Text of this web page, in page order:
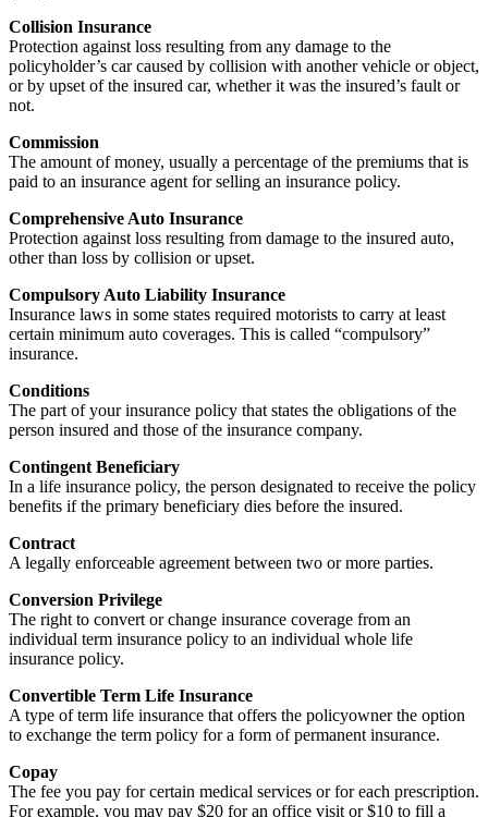
Collision Insurance
Protection against loss resulting from any damage to the
policyholder’s car caused by collision with another vehicle or object,
or by upset of the insured car, whether it was the insured’s fault or
not.
Commission
The amount of money, usually a percentage of the premiums that is
paid to an insurance agent for selling an insurance policy.
Comprehensive Auto Insurance
Protection against loss resulting from damage to the insured auto,
other than loss by collision or upset.
Compulsory Auto Liability Insurance
Insurance laws in some states required motorists to carry at least
certain minimum auto coverages. This is called “compulsory”
insurance.
Conditions
The part of your insurance policy that states the obligations of the
person insured and those of the insurance company.
Contingent Beneficiary
In a life insurance policy, the person designated to receive the policy
benefits if the primary beneficiary dies before the insured.
Contract
A legally enforceable agreement between two or more parties.
Conversion Privilege
The right to convert or change insurance coverage from an
individual term insurance policy to an individual whole life
insurance policy.
Convertible Term Life Insurance
A type of term life insurance that offers the policyowner the option
to exchange the term policy for a form of permanent insurance.
Copay
The fee you pay for certain medical services or for each prescription.
For example, you may pay $20 for an office visit or $10 to fill a